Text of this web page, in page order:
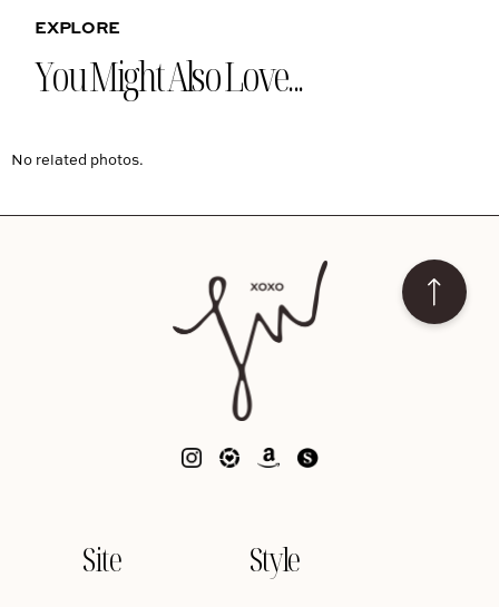
EXPLORE
You Might Also Love...
No related photos.
Site Style